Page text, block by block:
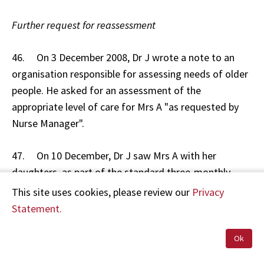
Further request for reassessment
46. On 3 December 2008, Dr J wrote a note to an
organisation responsible for assessing needs of older
people. He asked for an assessment of the
appropriate level of care for Mrs A "as requested by
Nurse Manager".
47. On 10 December, Dr J saw Mrs A with her
daughters, as part of the standard three-monthly
review. He noted that Mrs A was wandering in the
afternoons. He noted in the clinical record to "refer to
This site uses cookies, please review our Privacy
Statement.
Ok